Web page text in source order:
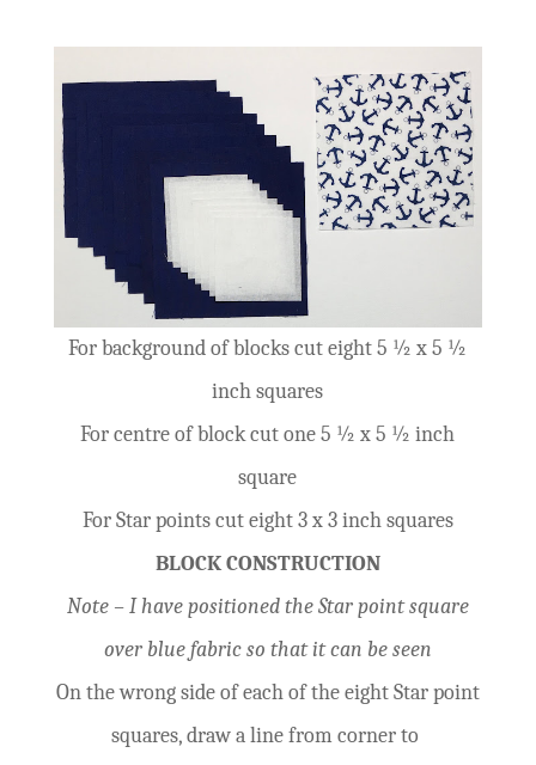
For background of blocks cut eight 5 ½ x 5 ½
inch squares
For centre of block cut one 5 ½ x 5 ½ inch
square
For Star points cut eight 3 x 3 inch squares
BLOCK CONSTRUCTION
Note – I have positioned the Star point square
over blue fabric so that it can be seen
On the wrong side of each of the eight Star point
squares, draw a line from corner to